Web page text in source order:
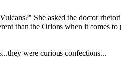
She asked the doctor
than the Orions when it comes
were curious confections...